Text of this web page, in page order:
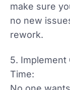
make sure
no new
rework.
5.
Time: